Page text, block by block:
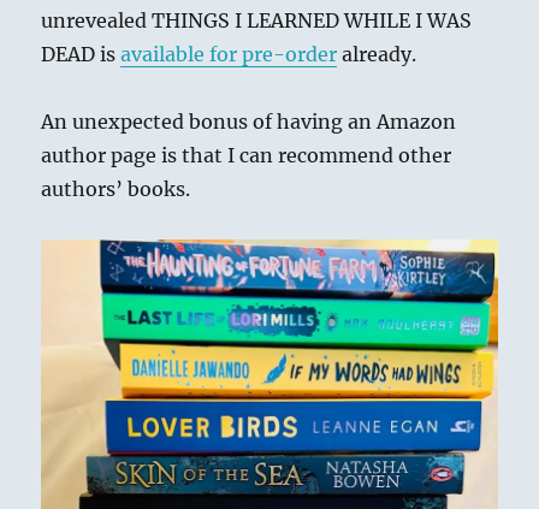
unrevealed THINGS I LEARNED WHILE I WAS
DEAD isavailable for pre-order already.
An unexpected bonus of having an Amazon
author page is that I can recommend other
authors’ books.